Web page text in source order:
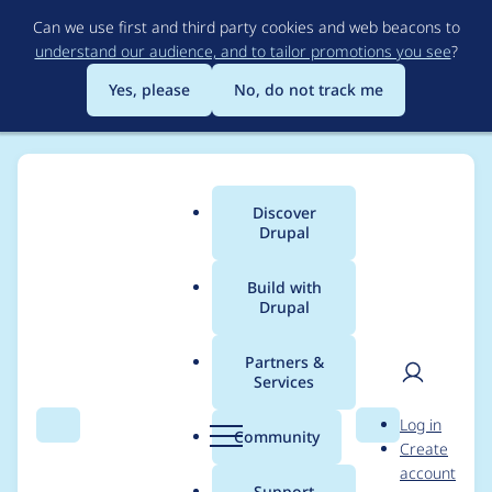
to
main
content
Can we use first and third party cookies and web beacons to
understand our audience, and to tailor promotions you see?
Yes, please
No, do not track me
Search Menu
Main
menu
Discover
Drupal
Build with
Drupal
Partners &
Services
Community Search
User
Log in
Create
account
Breadcrumb
Usage statistics for
VideoField